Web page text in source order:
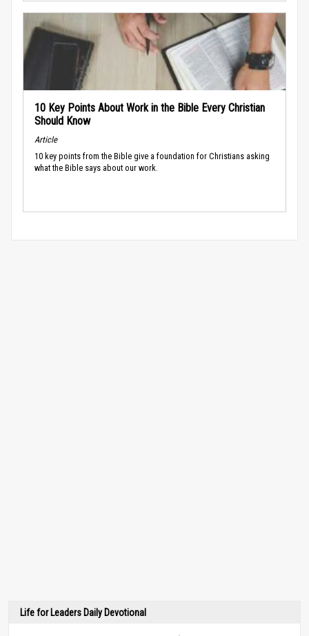
10 Key Points About Work in the Bible Every Christian
Should Know
Article
10 key points from the Bible give a foundation for Christians asking
what the Bible says about our work.
Life for Leaders Daily Devotional